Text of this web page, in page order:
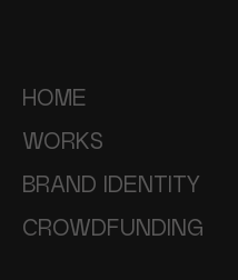
HOME
WORKS
BRAND IDENTITY
CROWDFUNDING